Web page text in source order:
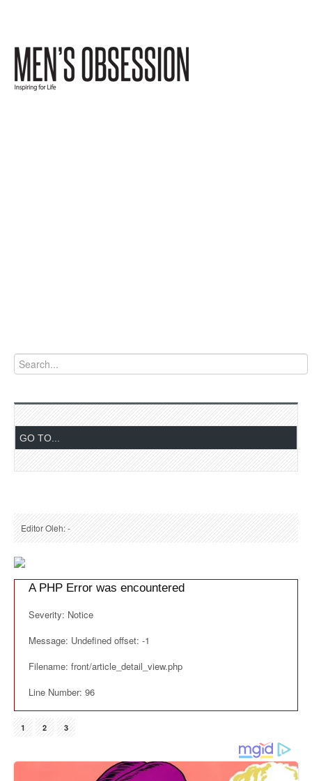
Editor Oleh: -
A PHP Error was encountered
Severity: Notice
Message: Undefined offset: -1
Filename: front/article_detail_view.php
Line Number: 96
1 2 3